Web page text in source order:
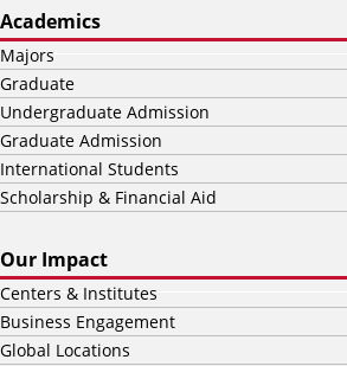
Academics
Majors
Graduate
Undergraduate Admission
Graduate Admission
International Students
Scholarship & Financial Aid
Our Impact
Centers & Institutes
Business Engagement
Global Locations